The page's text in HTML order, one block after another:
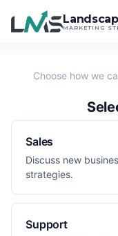
MARKETING
Sales
Discuss new
strategies.
Support